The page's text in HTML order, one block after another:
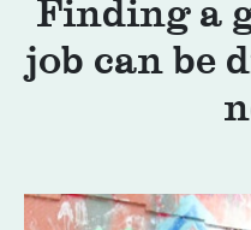
Finding a
job can be